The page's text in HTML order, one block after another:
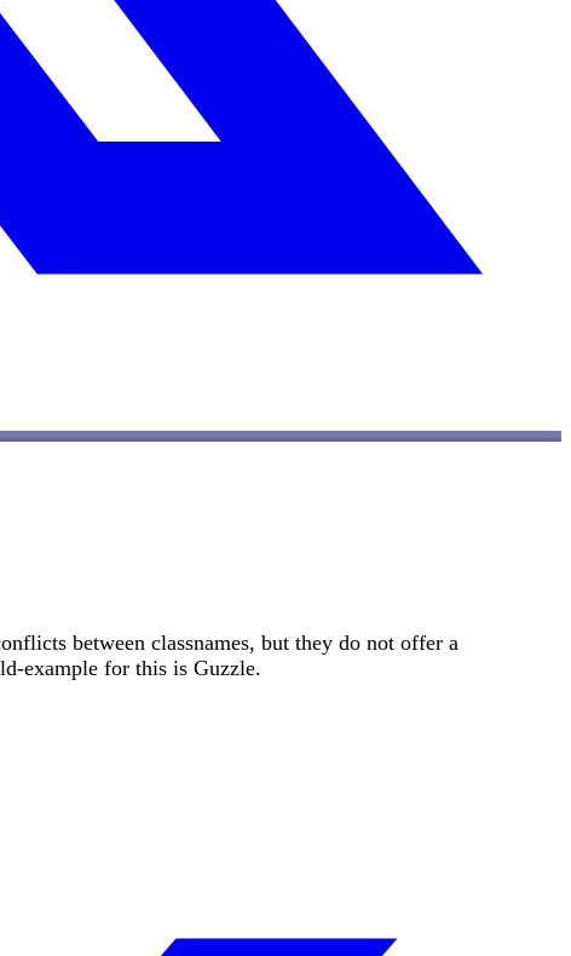
between classnames, but they do not offer a
example for this is Guzzle.